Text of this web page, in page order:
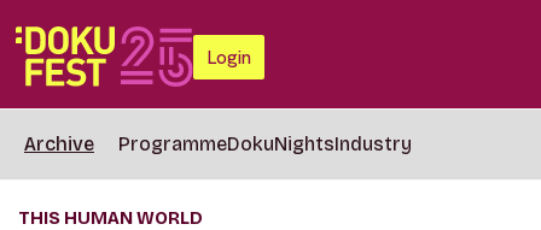
Login
Archive ProgrammeDokuNightsIndustry
THIS HUMAN WORLD